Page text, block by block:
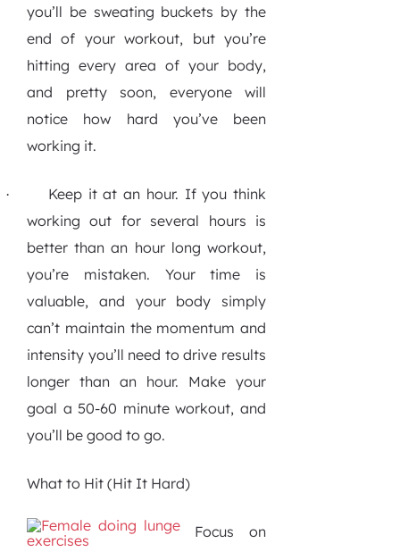
you’ll be sweating buckets by the
end of your workout, but you’re
hitting every area of your body,
and pretty soon, everyone will
notice how hard you’ve been
working it.
· Keep it at an hour. If you think
working out for several hours is
better than an hour long workout,
you’re mistaken. Your time is
valuable, and your body simply
can’t maintain the momentum and
intensity you’ll need to drive results
longer than an hour. Make your
goal a 50-60 minute workout, and
you’ll be good to go.
What to Hit (Hit It Hard)
Focus on